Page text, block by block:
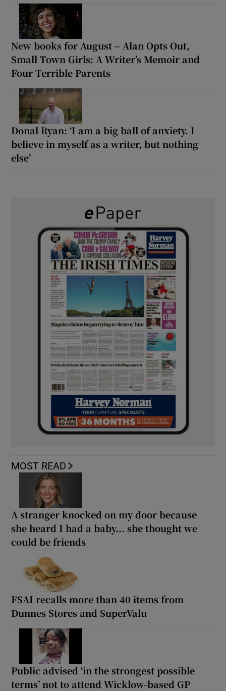
New books for August – Alan Opts Out,
Small Town Girls: A Writer’s Memoir and
Four Terrible Parents
Donal Ryan: ‘I am a big ball of anxiety. I
believe in myself as a writer, but nothing
else’
MOST READ
A stranger knocked on my door because
she heard I had a baby... she thought we
could be friends
FSAI recalls more than 40 items from
Dunnes Stores and SuperValu
Public advised ‘in the strongest possible
terms’ not to attend Wicklow-based GP